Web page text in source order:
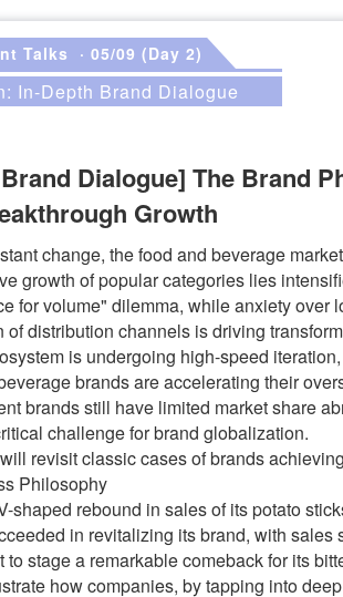
Talks · 05/09 (Day 2)
In-Depth Brand Dialogue
Dialogue] The Brand
Growth
change, the food and beverage
growth of popular categories lies
for volume" dilemma, while anxiety over
of distribution channels is driving
is undergoing high-speed
brands are accelerating their
brands still have limited market share
challenge for brand globalization.
revisit classic cases of brands
Philosophy
shaped rebound in sales of its potato
in revitalizing its brand, with
stage a remarkable comeback for its
how companies, by tapping into